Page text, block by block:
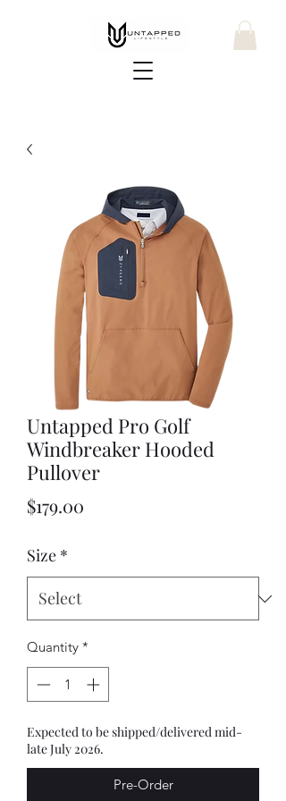
Untapped Pro Golf
Windbreaker Hooded
Pullover
$179.00
Size *
Quantity *
Expected to be shipped/delivered mid-
late July 2026.
Pre-Order